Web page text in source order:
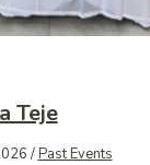
Teje
/Past Events